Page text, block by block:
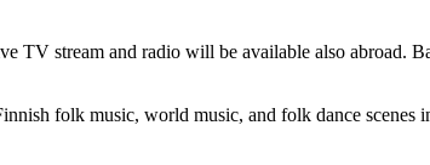
TV stream and radio will be available also abroad.
folk music, world music, and folk dance scenes